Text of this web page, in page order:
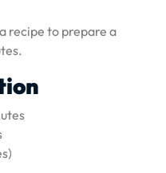
recipe to prepare a